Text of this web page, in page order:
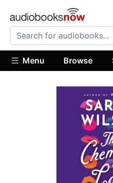
Menu Browse